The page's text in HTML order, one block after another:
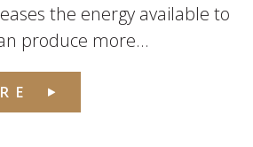
the energy available to
produce more...